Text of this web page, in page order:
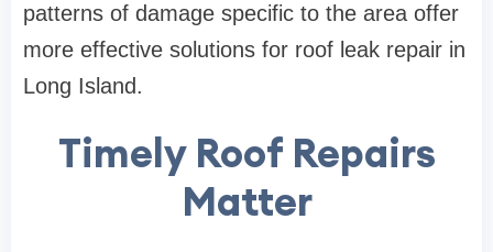
patterns of damage specific to the area offer
more effective solutions for roof leak repair in
Long Island.
Timely Roof Repairs
Matter